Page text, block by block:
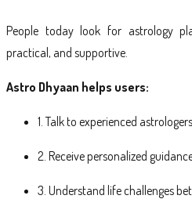
People today look for astrology
practical, and supportive.
Astro Dhyaan helps users:
1. Talk to experienced
2. Receive personalized
3. Understand life challenges